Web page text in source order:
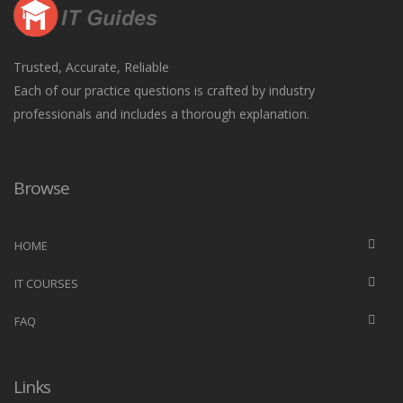
Trusted, Accurate, Reliable
Each of our practice questions is crafted by industry
professionals and includes a thorough explanation.
Browse
HOME
IT COURSES
FAQ
Links